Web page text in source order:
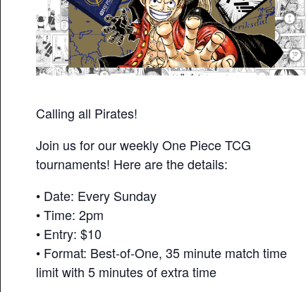
Calling all Pirates!
Join us for our weekly One Piece TCG
tournaments! Here are the details:
• Date: Every Sunday
• Time: 2pm
• Entry: $10
• Format: Best-of-One, 35 minute match time
limit with 5 minutes of extra time